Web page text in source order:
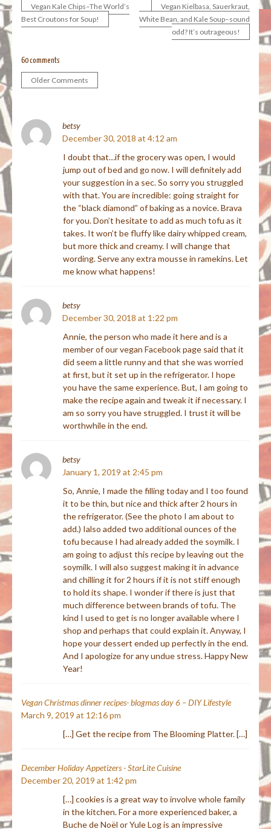
Post
Vegan Kale Chips–The World’s
Best Croutons for Soup!
Vegan Kielbasa, Sauerkraut,
White Bean, and Kale Soup–sound
odd? It’s outrageous!
60 comments
Comment
Older Comments
betsy
December 30, 2018 at 4:12 am
I doubt that…if the grocery was open, I would
jump out of bed and go now. I will definitely add
your suggestion in a sec. So sorry you struggled
with that. You are incredible: going straight for
the “black diamond” of baking as a novice. Brava
for you. Don’t hesitate to add as much tofu as it
takes. It won’t be fluffy like dairy whipped cream,
but more thick and creamy. I will change that
wording. Serve any extra mousse in ramekins. Let
me know what happens!
betsy
December 30, 2018 at 1:22 pm
Annie, the person who made it here and is a
member of our vegan Facebook page said that it
did seem a little runny and that she was worried
at first, but it set up in the refrigerator. I hope
you have the same experience. But, I am going to
make the recipe again and tweak it if necessary. I
am so sorry you have struggled. I trust it will be
worthwhile in the end.
betsy
January 1, 2019 at 2:45 pm
So, Annie, I made the filling today and I too found
it to be thin, but nice and thick after 2 hours in
the refrigerator. (See the photo I am about to
add.) Ialso added two additional ounces of the
tofu because I had already added the soymilk. I
am going to adjust this recipe by leaving out the
soymilk. I will also suggest making it in advance
and chilling it for 2 hours if it is not stiff enough
to hold its shape. I wonder if there is just that
much difference between brands of tofu. The
kind I used to get is no longer available where I
shop and perhaps that could explain it. Anyway, I
hope your dessert ended up perfectly in the end.
And I apologize for any undue stress. Happy New
Year!
Vegan Christmas dinner recipes- blogmas day 6 – DIY Lifestyle
March 9, 2019 at 12:16 pm
[…] Get the recipe from The Blooming Platter. […]
December Holiday Appetizers - StarLite Cuisine
December 20, 2019 at 1:42 pm
[…] cookies is a great way to involve whole family
in the kitchen. For a more experienced baker, a
Buche de Noël or Yule Log is an impressive